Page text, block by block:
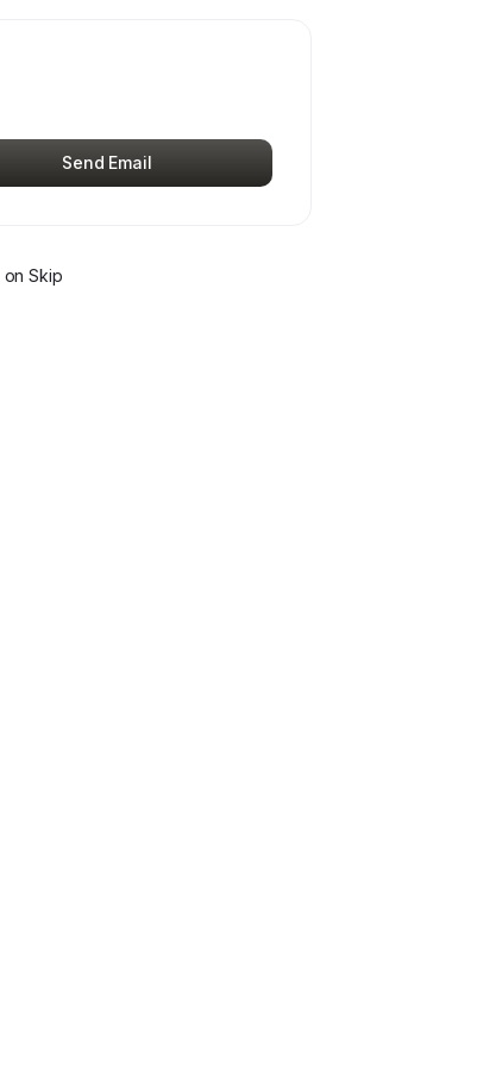
Send Email
on Skip